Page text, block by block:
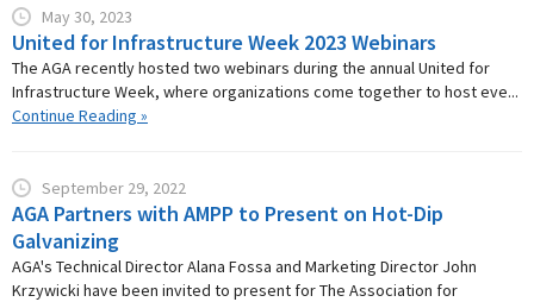
May 30, 2023
United for Infrastructure Week 2023 Webinars
The AGA recently hosted two webinars during the annual United for
Infrastructure Week, where organizations come together to host eve...
Continue Reading »
September 29, 2022
AGA Partners with AMPP to Present on Hot-Dip
Galvanizing
AGA's Technical Director Alana Fossa and Marketing Director John
Krzywicki have been invited to present for The Association for